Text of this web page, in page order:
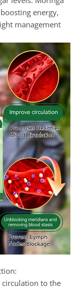
energy,
management
to the